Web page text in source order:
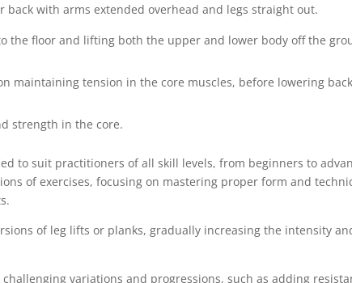
with arms extended overhead and legs straight out.
the floor and lifting both the upper and lower body off the
maintaining tension in the core muscles, before lowering back
strength in the core.
to suit practitioners of all skill levels, from beginners to
of exercises, focusing on mastering proper form and
of leg lifts or planks, gradually increasing the intensity
variations and progressions, such as adding